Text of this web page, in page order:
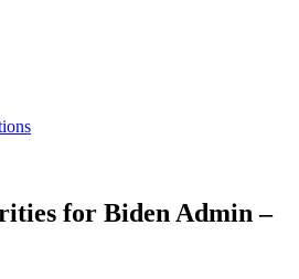
for Biden Admin –